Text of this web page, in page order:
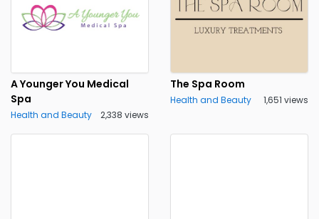
A Younger You Medical
Spa
Health and Beauty 2,338 views
The Spa Room
Health and Beauty 1,651 views